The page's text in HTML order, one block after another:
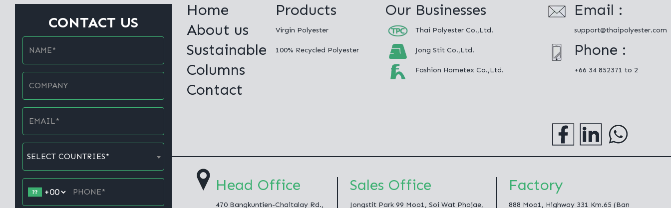
CONTACT US
SELECT COUNTRIES*
Home
About us
Sustainable
Columns
Contact
Products
Virgin Polyester
100% Recycled Polyester
Our Businesses
Thai Polyester Co.,Ltd.
Jong Stit Co.,Ltd.
Fashion Hometex Co.,Ltd.
Email :
support@thaipolyester.com
Phone :
+66 34 852371 to 2
Head Office
470 Bangkuntien-Chaitalay Rd.,
Sales Office
Jongstit Park 99 Moo1, Soi Wat Phojae,
Factory
888 Moo1, Highway 331 Km.65 (Ban